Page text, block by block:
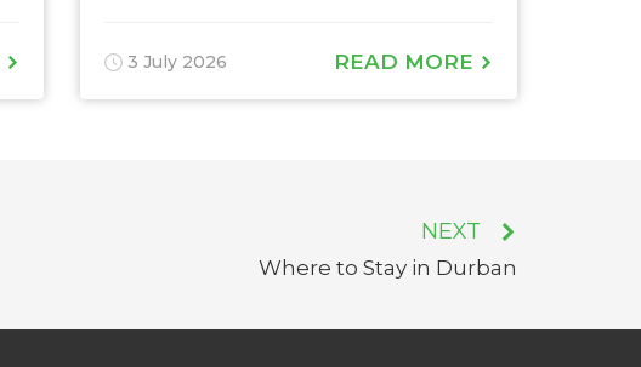
3 July 2026 READ MORE
NEXT
Where to Stay in Durban